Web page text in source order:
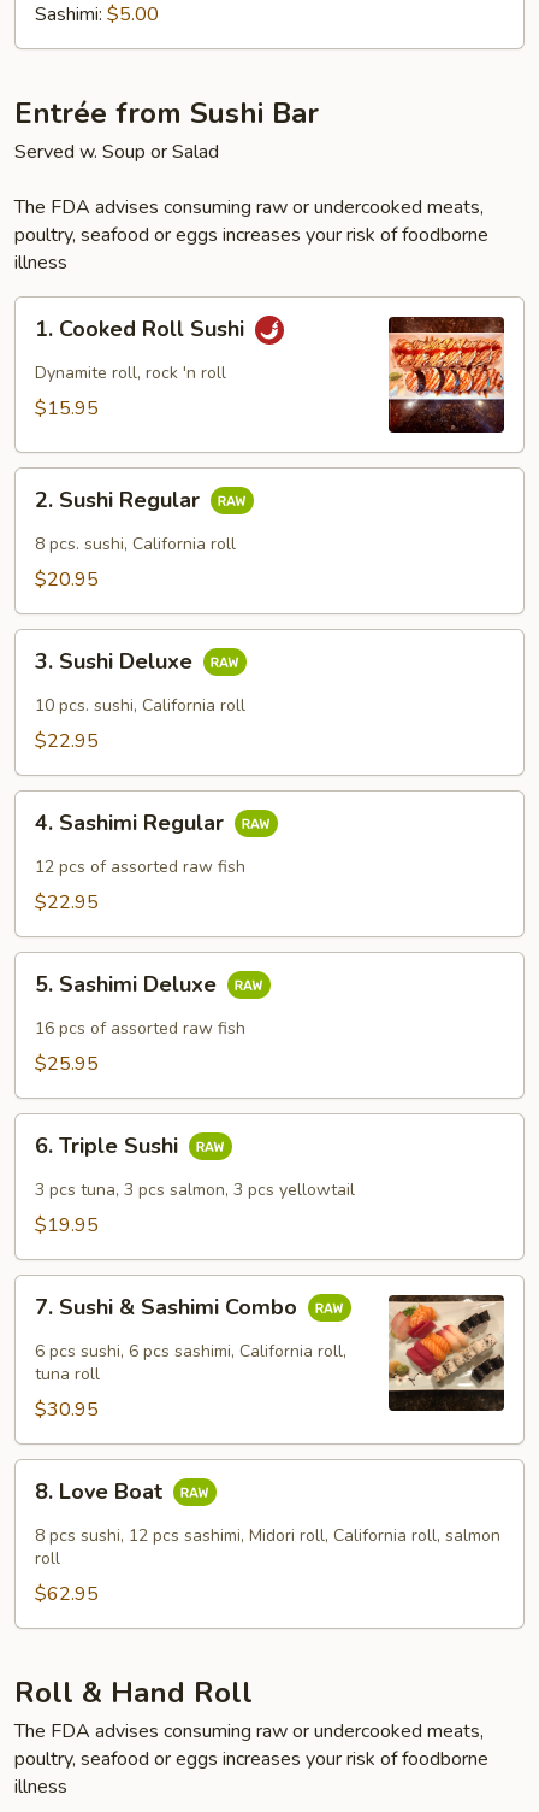
Sashimi: $5.00
Entrée from Sushi Bar
Served w. Soup or Salad
The FDA advises consuming raw or undercooked meats,
poultry, seafood or eggs increases your risk of foodborne
illness
Cooked
Roll
Sushi
1. Cooked Roll Sushi
Dynamite roll, rock 'n roll
$15.95
Sushi
Regular
2. Sushi Regular
8 pcs. sushi, California roll
$20.95
Sushi
Deluxe
3. Sushi Deluxe
10 pcs. sushi, California roll
$22.95
Sashimi
Regular
4. Sashimi Regular
12 pcs of assorted raw fish
$22.95
Sashimi
Deluxe
5. Sashimi Deluxe
16 pcs of assorted raw fish
$25.95
Triple
Sushi
6. Triple Sushi
3 pcs tuna, 3 pcs salmon, 3 pcs yellowtail
$19.95
Sushi
Sashimi
Combo
7. Sushi & Sashimi Combo
6 pcs sushi, 6 pcs sashimi, California roll,
tuna roll
$30.95
Love
Boat
8. Love Boat
8 pcs sushi, 12 pcs sashimi, Midori roll, California roll, salmon
roll
$62.95
Roll & Hand Roll
The FDA advises consuming raw or undercooked meats,
poultry, seafood or eggs increases your risk of foodborne
illness